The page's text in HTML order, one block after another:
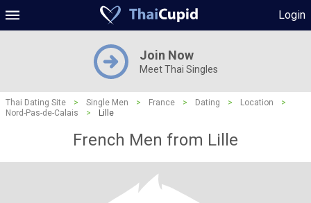
Login
Join Now
Meet Thai Singles
Thai Dating Site > Single Men > France > Dating > Location
>
Nord-Pas-de-Calais
> Lille
French Men from Lille